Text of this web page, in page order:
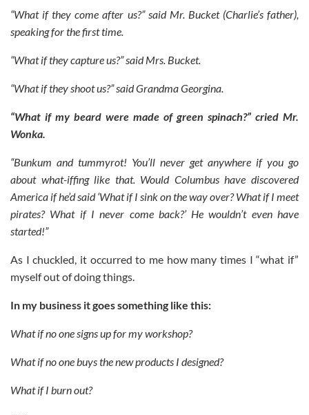
“What if they come after us?” said Mr. Bucket (Charlie’s father),
speaking for the first time.
“What if they capture us?” said Mrs. Bucket.
“What if they shoot us?” said Grandma Georgina.
“What if my beard were made of green spinach?” cried Mr.
Wonka.
“Bunkum and tummyrot! You’ll never get anywhere if you go
about what-iffing like that. Would Columbus have discovered
America if he’d said ‘What if I sink on the way over? What if I meet
pirates? What if I never come back?’ He wouldn’t even have
started!”
As I chuckled, it occurred to me how many times I “what if”
myself out of doing things.
In my business it goes something like this:
What if no one signs up for my workshop?
What if no one buys the new products I designed?
What if I burn out?